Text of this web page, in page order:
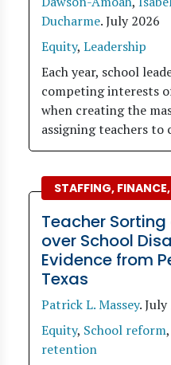
Ducharme.July 2026
Equity, Leadership
Each year, school
competing interests
when creating the
assigning teachers to
STAFFING,
Teacher
over School
Evidence from
Texas
Patrick L. Massey.July
Equity, School reform,
retention